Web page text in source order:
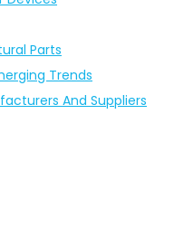
Parts
Trends
And Suppliers